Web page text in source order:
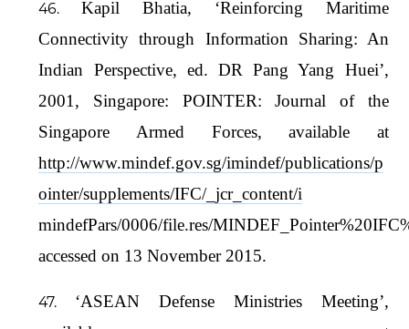
Kapil Bhatia, ‘Reinforcing Maritime
Connectivity through Information Sharing: An
Indian Perspective, ed. DR Pang Yang Huei’,
2001, Singapore: POINTER: Journal of the
Singapore Armed Forces, available at
http://www.mindef.gov.sg/imindef/publications/p
ointer/supplements/IFC/_jcr_content/i
mindefPars/0006/file.res/
accessed on 13 November 2015.
‘ASEAN Defense Ministries Meeting’,